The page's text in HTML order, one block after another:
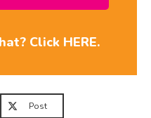
Click HERE.
Post